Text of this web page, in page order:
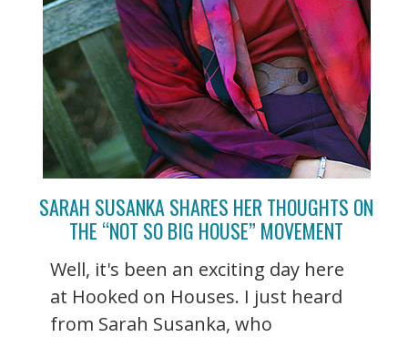
SARAH SUSANKA SHARES HER THOUGHTS ON
THE “NOT SO BIG HOUSE” MOVEMENT
Well, it's been an exciting day here
at Hooked on Houses. I just heard
from Sarah Susanka, who